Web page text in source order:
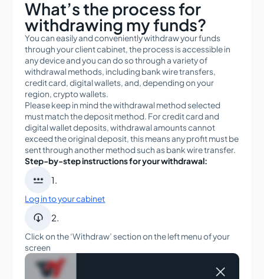
Where can I manage my accounts?
When can I trade with Tradeview Markets?
Can I open a Demo account with Tradeview
Markets?
What do I need to get started with an account?
Does Tradeview offer FIX API technology?
Can I trade on the go with a mobile app?
What fees and commissions will I pay?
What fees and commissions will I pay in the stocks
market?
What are the fees and characteristics of futures
contracts at Tradeview Markets?
What type of accounts are available for Forex
trading, and what are their characteristics?
What exchanges are available for futures trading at
What’s the process for
withdrawing my funds?
You can easily and conveniently withdraw your funds
through your client cabinet, the process is accessible in
any device and you can do so through a variety of
withdrawal methods, including bank wire transfers,
credit card, digital wallets, and, depending on your
region, crypto wallets.
Please keep in mind the withdrawal method selected
must match the deposit method. For credit card and
digital wallet deposits, withdrawal amounts cannot
exceed the original deposit, this means any profit must be
sent through another method such as bank wire transfer.
Step-by-step instructions for your withdrawal:
 1.
Log in to your cabinet
 2.
Click on the ‘Withdraw’ section on the left menu of your
screen